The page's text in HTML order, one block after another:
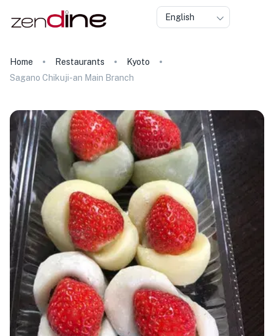
English
Home Restaurants
Kyoto
Sagano Chikuji-an Main Branch